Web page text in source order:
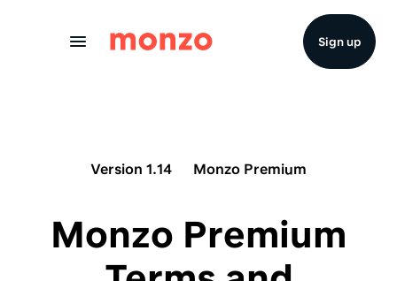
Sign up
Version 1.14 Monzo Premium
Monzo Premium